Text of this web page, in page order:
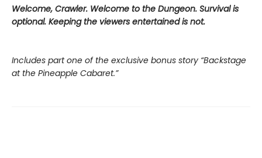
Welcome, Crawler. Welcome to the Dungeon. Survival is
optional. Keeping the viewers entertained is not.
Includes part one of the exclusive bonus story “Backstage
at the Pineapple Cabaret.”